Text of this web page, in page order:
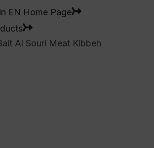
EN Home Page
Al Souri Meat Kibbeh